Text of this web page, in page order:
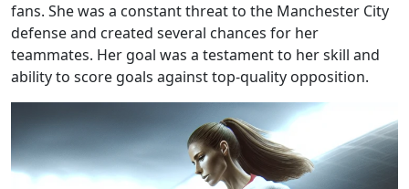
fans. She was a constant threat to the Manchester City
defense and created several chances for her
teammates. Her goal was a testament to her skill and
ability to score goals against top-quality opposition.